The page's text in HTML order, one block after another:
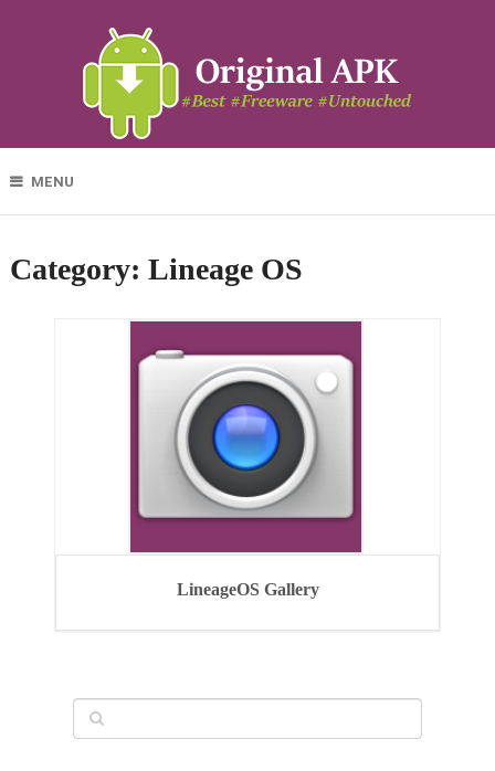
MENU
Category: Lineage OS
LineageOS Gallery